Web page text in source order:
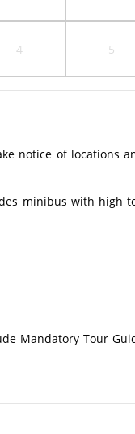
4 5
notice of locations
minibus with high
Mandatory Tour